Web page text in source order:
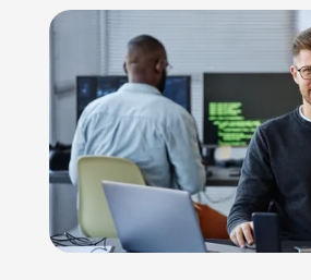
Image